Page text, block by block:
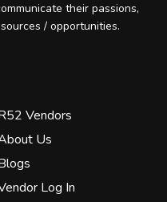
their passions,
/ opportunities.
Vendors
Us
Log In